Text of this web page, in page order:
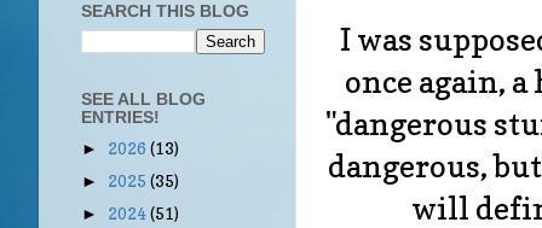
I was
once again,
"dangerous
dangerous,
will
SEARCH THIS BLOG
SEE ALL BLOG
ENTRIES!
► 2026 (13)
► 2025 (35)
► 2024(51)